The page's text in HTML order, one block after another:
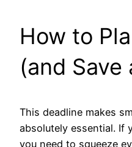
How to
(and Save
This deadline makes
absolutely essential. If
you need to squeeze